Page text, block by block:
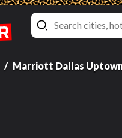
Marriott Dallas